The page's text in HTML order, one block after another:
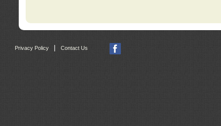
Privacy Policy Contact Us